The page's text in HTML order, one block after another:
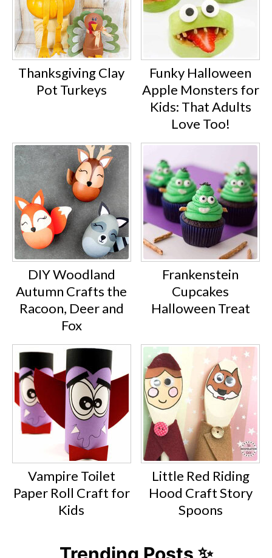
Thanksgiving Clay
Pot Turkeys
Funky Halloween
Apple Monsters for
Kids: That Adults
Love Too!
DIY Woodland
Autumn Crafts the
Racoon, Deer and
Fox
Frankenstein
Cupcakes
Halloween Treat
Vampire Toilet
Paper Roll Craft for
Kids
Little Red Riding
Hood Craft Story
Spoons